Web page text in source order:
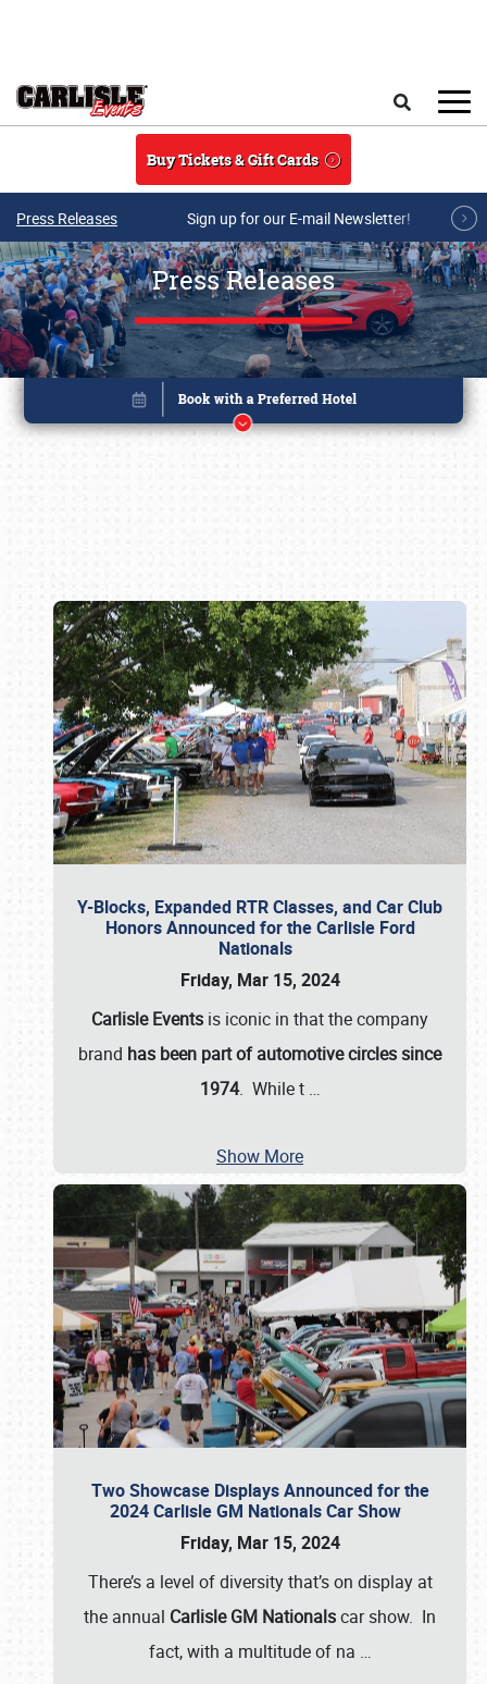
Buy Tickets & Gift Cards
Press Releases Sign up for our E-mail Newsletter!
Press Releases
Y-Blocks, Expanded RTR Classes, and Car Club
Honors Announced for the Carlisle Ford
Nationals
Friday, Mar 15, 2024
Carlisle Events is iconic in that the company
brand has been part of automotive circles since
1974. While t …
Show More
Two Showcase Displays Announced for the
2024 Carlisle GM Nationals Car Show
Friday, Mar 15, 2024
There’s a level of diversity that’s on display at
the annual Carlisle GM Nationalscar show. In
fact, with a multitude of na …
Book online or call (800) 216-1876